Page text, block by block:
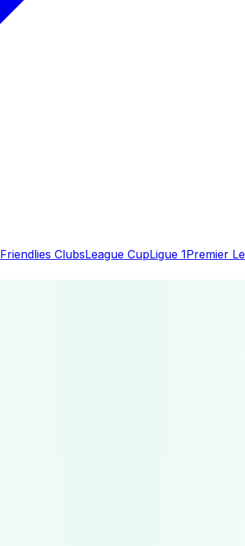
Friendlies ClubsLeague CupLigue 1Premier